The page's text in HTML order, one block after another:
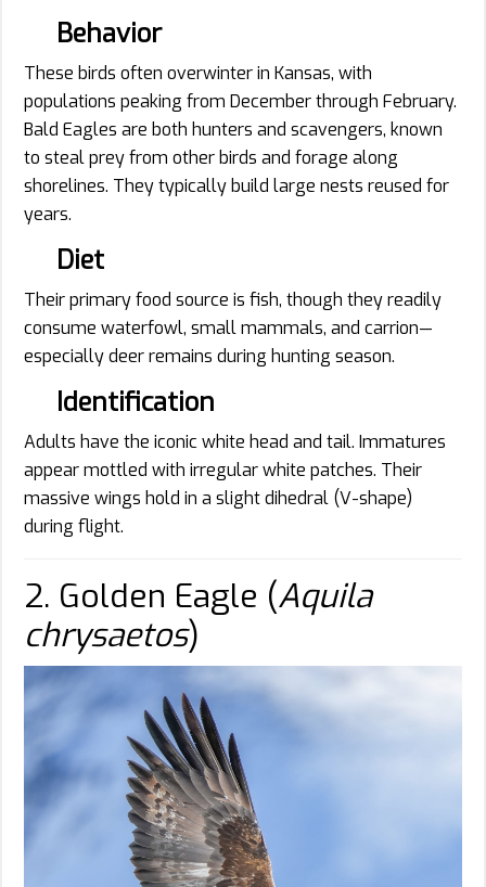
Behavior
These birds often overwinter in Kansas, with
populations peaking from December through February.
Bald Eagles are both hunters and scavengers, known
to steal prey from other birds and forage along
shorelines. They typically build large nests reused for
years.
Diet
Their primary food source is fish, though they readily
consume waterfowl, small mammals, and carrion—
especially deer remains during hunting season.
Identification
Adults have the iconic white head and tail. Immatures
appear mottled with irregular white patches. Their
massive wings hold in a slight dihedral (V-shape)
during flight.
2. Golden Eagle (Aquila
chrysaetos)